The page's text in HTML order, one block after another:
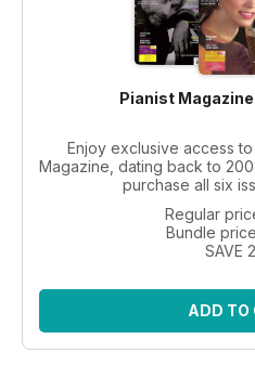
Pianist
Enjoy exclusive access
Magazine, dating back to
purchase all six
Regular
Bundle
SAVE
ADD TO